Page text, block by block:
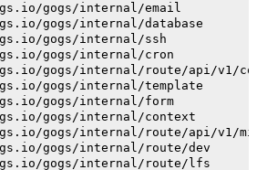
gogs/internal/email
gogs/internal/database
gogs/internal/ssh
gogs/internal/cron
gogs/internal/route/api/v1/
gogs/internal/template
gogs/internal/form
gogs/internal/context
gogs/internal/route/api/v1/
gogs/internal/route/dev
gogs/internal/route/lfs